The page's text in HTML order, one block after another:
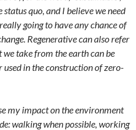
quo, and I believe we need
going to have any chance of
Regenerative can also refer
take from the earth can be
in the construction of zero-
my impact on the environment
walking when possible, working